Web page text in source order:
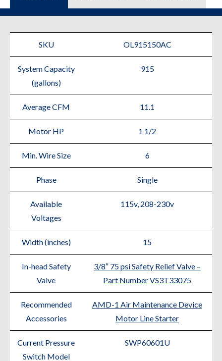
SKU OL915150AC
System Capacity
(gallons)
915
Average CFM 11.1
Motor HP 1 1/2
Min. Wire Size 6
Phase Single
Available
Voltages
115v, 208-230v
Width (inches) 15
In-head Safety
Valve
3/8″ 75 psi Safety Relief Valve –
Part Number VS3T33075
Recommended
Accessories
AMD-1 Air Maintenance Device
Motor Line Starter
Current Pressure
Switch Model
SWP60601U